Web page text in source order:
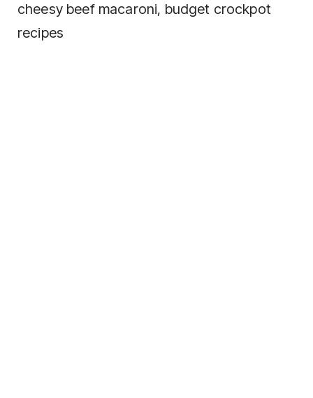
cheesy beef macaroni, budget crockpot
recipes